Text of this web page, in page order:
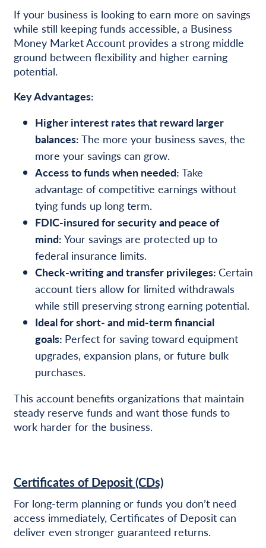
If your business is looking to earn more on savings
while still keeping funds accessible, a Business
Money Market Account provides a strong middle
ground between flexibility and higher earning
potential.
Key Advantages:
Higher interest rates that reward larger
balances: The more your business saves, the
more your savings can grow.
Access to funds when needed: Take
advantage of competitive earnings without
tying funds up long term.
FDIC-insured for security and peace of
mind: Your savings are protected up to
federal insurance limits.
Check-writing and transfer privileges: Certain
account tiers allow for limited withdrawals
while still preserving strong earning potential.
Ideal for short- and mid-term financial
goals: Perfect for saving toward equipment
upgrades, expansion plans, or future bulk
purchases.
This account benefits organizations that maintain
steady reserve funds and want those funds to
work harder for the business.
Certificates of Deposit (CDs)
For long-term planning or funds you don’t need
access immediately, Certificates of Deposit can
deliver even stronger guaranteed returns.